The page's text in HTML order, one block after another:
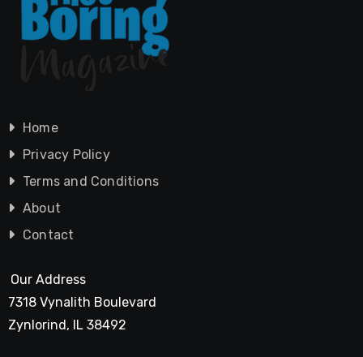
Home
Privacy Policy
Terms and Conditions
About
Contact
Our Address
7318 Vynalith Boulevard
Zynlorind, IL 38492